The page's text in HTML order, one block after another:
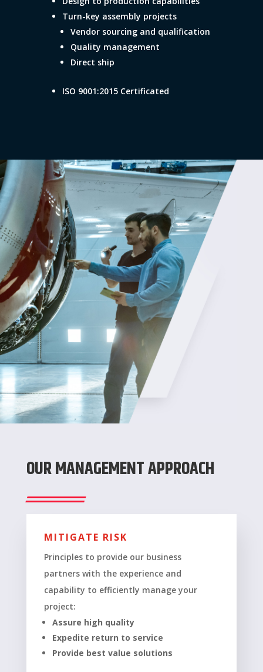
Turn-key assembly projects
Vendor sourcing and qualification
Quality management
Direct ship
ISO 9001:2015 Certificated
OUR MANAGEMENT APPROACH
MITIGATE RISK
Principles to provide our business
partners with the experience and
capability to efficiently manage your
project:
Assure high quality
Expedite return to service
Provide best value solutions